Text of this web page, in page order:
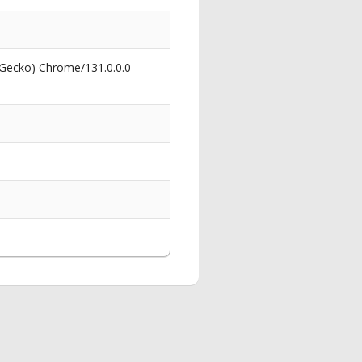
Chrome/131.0.0.0